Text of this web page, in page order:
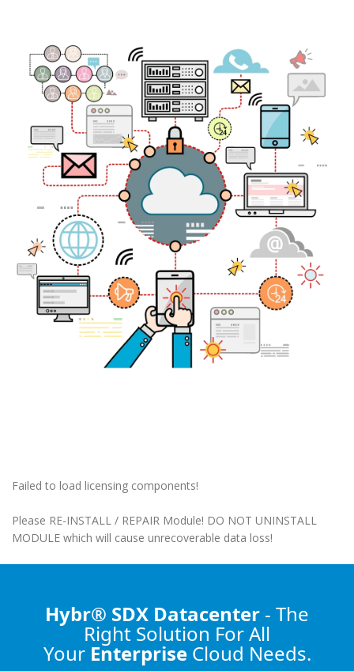
Failed to load licensing components!
Please RE-INSTALL / REPAIR Module! DO NOT UNINSTALL
MODULE which will cause unrecoverable data loss!
Hybr® SDX Datacenter - The
Right Solution For All
Your Enterprise Cloud Needs.